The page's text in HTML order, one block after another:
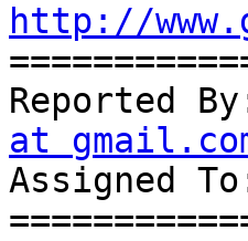
http://
at
Assigned